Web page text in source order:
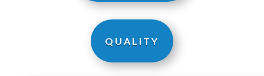
QUALITY